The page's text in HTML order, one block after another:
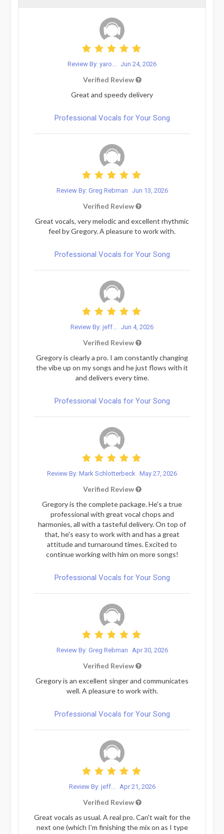
Review By: yaro... Jun 24, 2026
Verified Review
Great and speedy delivery
Professional Vocals for Your Song
Review By: Greg Rebman Jun 13, 2026
Verified Review
Great vocals, very melodic and excellent rhythmic
feel by Gregory. A pleasure to work with.
Professional Vocals for Your Song
Review By: jeff... Jun 4, 2026
Verified Review
Gregory is clearly a pro. I am constantly changing
the vibe up on my songs and he just flows with it
and delivers every time.
Professional Vocals for Your Song
Review By: Mark Schlotterbeck May 27, 2026
Verified Review
Gregory is the complete package. He's a true
professional with great vocal chops and
harmonies, all with a tasteful delivery. On top of
that, he's easy to work with and has a great
attitude and turnaround times. Excited to
continue working with him on more songs!
Professional Vocals for Your Song
Review By: Greg Rebman Apr 30, 2026
Verified Review
Gregory is an excellent singer and communicates
well. A pleasure to work with.
Professional Vocals for Your Song
Review By: jeff... Apr 21, 2026
Verified Review
Great vocals as usual. A real pro. Can't wait for the
next one (which I'm finishing the mix on as I type